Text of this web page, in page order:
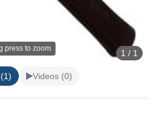
press to zoom 1 / 1
Videos (0)